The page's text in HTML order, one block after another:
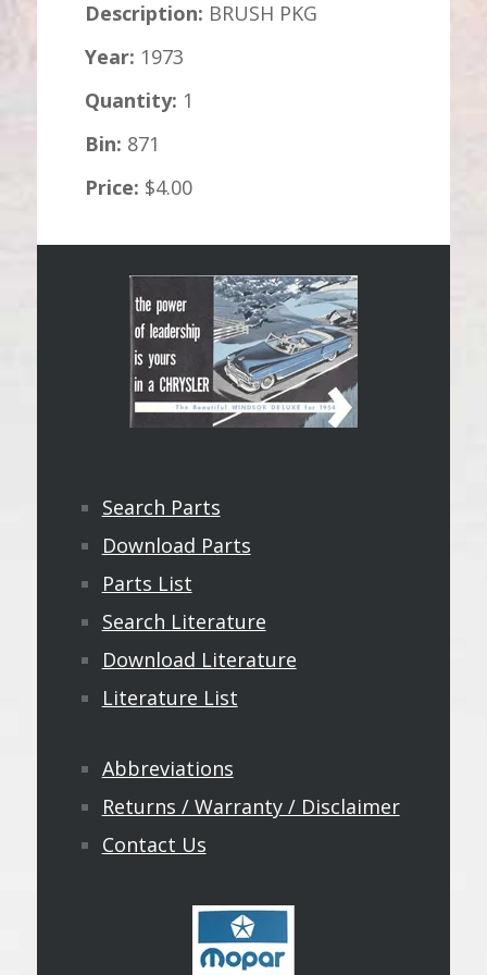
Description: BRUSH PKG
Year: 1973
Quantity: 1
Bin: 871
Price: $4.00
Search Parts
Download Parts
Parts List
Search Literature
Download Literature
Literature List
Abbreviations
Returns / Warranty / Disclaimer
Contact Us